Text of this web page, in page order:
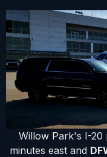
Willow Park's I-20
minutes east and